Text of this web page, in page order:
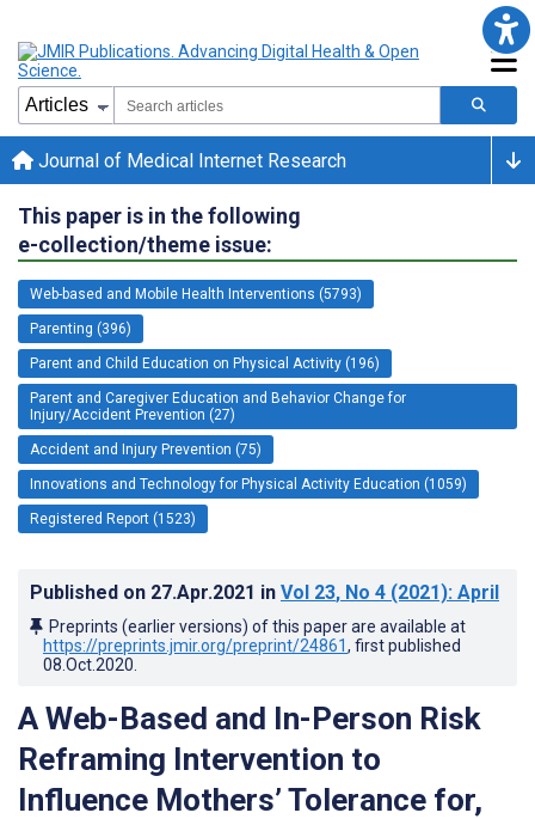
Journal of Medical Internet Research
This paper is in the following
e-collection/theme issue:
Web-based and Mobile Health Interventions (5793)
Parenting (396)
Parent and Child Education on Physical Activity (196)
Parent and Caregiver Education and Behavior Change for
Injury/Accident Prevention (27)
Accident and Injury Prevention (75)
Innovations and Technology for Physical Activity Education (1059)
Registered Report (1523)
Published on 27.Apr.2021 in Vol 23, No 4 (2021): April
Preprints (earlier versions) of this paper are available at
https://preprints.jmir.org/preprint/24861, first published
08.Oct.2020
A Web-Based and In-Person Risk
Reframing Intervention to
Influence Mothers’ Tolerance for,